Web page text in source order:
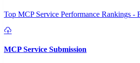
Top MCP Service Performance Rankings -
MCP Service Submission